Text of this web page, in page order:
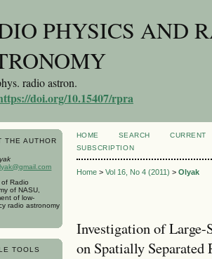
PHYSICS AND
radio astron.
doi.org/10.15407/rpra
THE AUTHOR
Radio
of NASU,
of low-
radio astronomy
TOOLS
HOME SEARCH
CURRENT
SUBSCRIPTION
Home> Vol 16, No 4 (2011) > Olyak
Investigation of
on Spatially Separated